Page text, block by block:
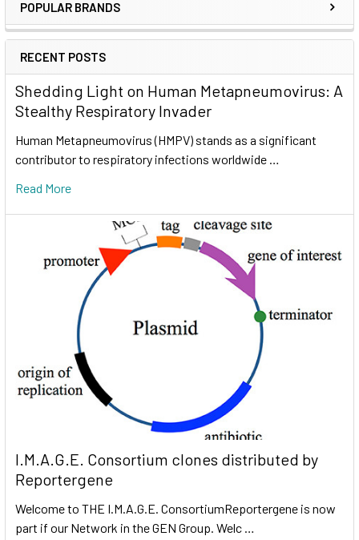
POPULAR BRANDS
RECENT POSTS
Shedding Light on Human Metapneumovirus: A
Stealthy Respiratory Invader
Human Metapneumovirus (HMPV) stands as a significant
contributor to respiratory infections worldwide …
Read More
I.M.A.G.E. Consortium clones distributed by
Reportergene
Welcome to THE I.M.A.G.E. ConsortiumReportergene is now
part if our Network in the GEN Group. Welc …